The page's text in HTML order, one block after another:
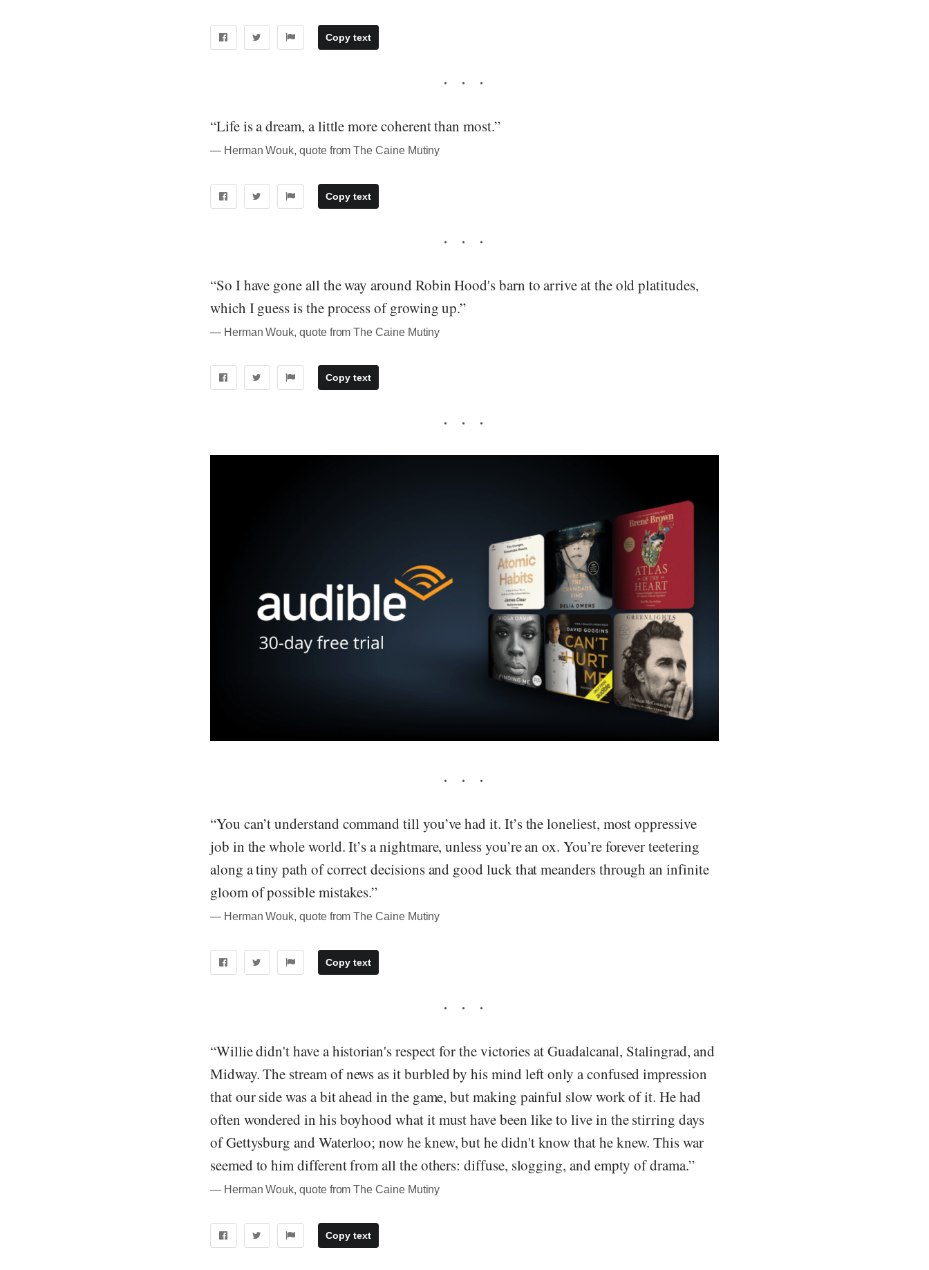
Copy text
“Life is a dream, a little more coherent than most.”
― Herman Wouk, quote from The Caine Mutiny
Copy text
“So I have gone all the way around Robin Hood's barn to arrive at the old platitudes,
which I guess is the process of growing up.”
― Herman Wouk, quote from The Caine Mutiny
Copy text
“You can’t understand command till you’ve had it. It’s the loneliest, most oppressive
job in the whole world. It’s a nightmare, unless you’re an ox. You’re forever teetering
along a tiny path of correct decisions and good luck that meanders through an infinite
gloom of possible mistakes.”
― Herman Wouk, quote from The Caine Mutiny
Copy text
“Willie didn't have a historian's respect for the victories at Guadalcanal, Stalingrad, and
Midway. The stream of news as it burbled by his mind left only a confused impression
that our side was a bit ahead in the game, but making painful slow work of it. He had
often wondered in his boyhood what it must have been like to live in the stirring days
of Gettysburg and Waterloo; now he knew, but he didn't know that he knew. This war
seemed to him different from all the others: diffuse, slogging, and empty of drama.”
― Herman Wouk, quote from The Caine Mutiny
Copy text